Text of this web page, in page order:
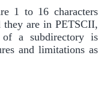
1 to 16 characters
they are in PETSCII,
a subdirectory is
and limitations as